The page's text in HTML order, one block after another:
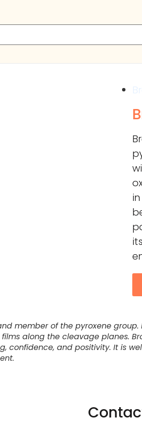
member of the pyroxene
along the cleavage planes.
confidence, and positivity. It is